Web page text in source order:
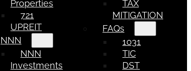
Properties
721
UPREIT
NNN
NNN
Investments
TAX
MITIGATION
FAQs
1031
TIC
DST